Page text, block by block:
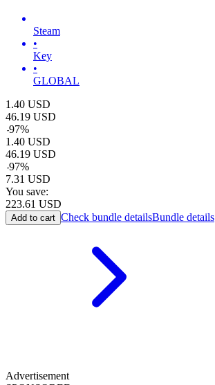
Steam
•
Key
•
GLOBAL
1.40 USD
46.19 USD
-97%
1.40 USD
46.19 USD
-97%
7.31 USD
You save:
223.61 USD
Add to cart Check bundle detailsBundle details
Advertisement